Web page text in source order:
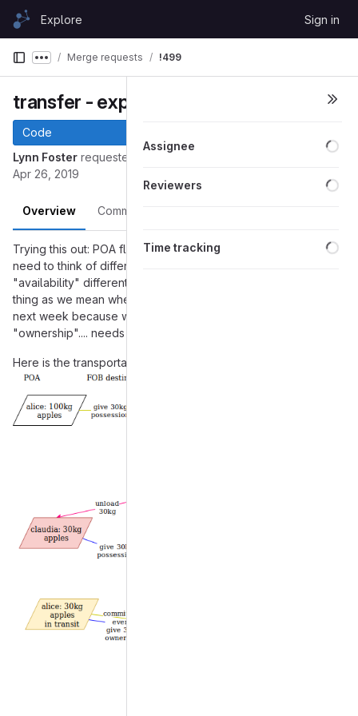
Skip to content
GitLabExplore Sign in
Show more breadcrumbs
Merge requests !499
transfer - experiment with POA
Code
Lynn Foster requested to merge
Apr 26, 2019
Overview Commits
Trying this out: POA flagged on give and receive events. Will
need to think of different names for some of this. I am using
"availability" differently than others and I don't mean the same
thing as we mean when we say some resource is available
next week because we can see the commitments. And
"ownership".... needs some discussion.....
Here is the transportation example:
Assignee
Reviewers
Time tracking